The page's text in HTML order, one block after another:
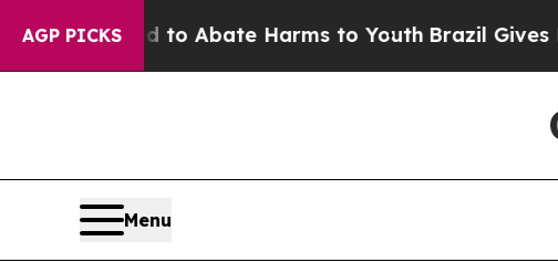
AGP PICKS
Fund to Abate Harms to Youth Brazil Gives
Menu